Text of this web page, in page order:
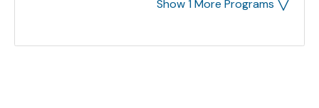
Show 1 More Programs